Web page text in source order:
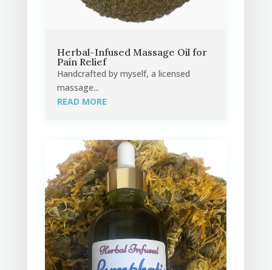
Herbal-Infused Massage Oil for
Pain Relief
Handcrafted by myself, a licensed
massage...
READ MORE